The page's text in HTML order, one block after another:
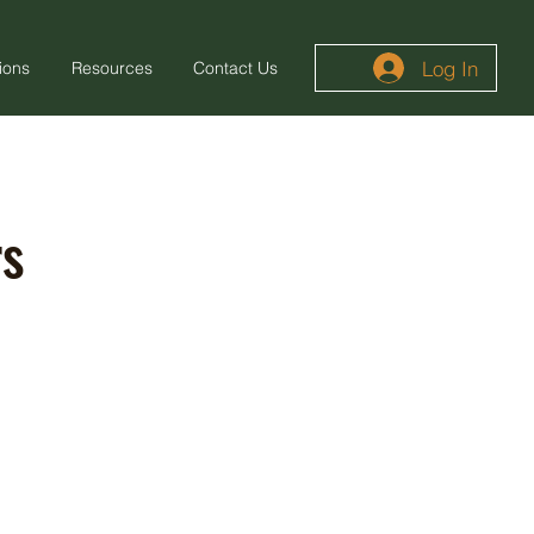
Resources Contact Us Log In